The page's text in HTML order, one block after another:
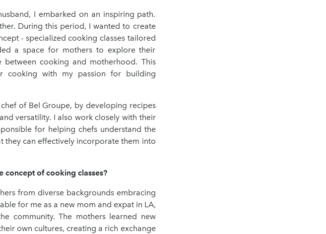
I embarked on an inspiring path.
During this period, I wanted to create
- specialized cooking classes tailored
a space for mothers to explore their
between cooking and motherhood. This
with my passion for building
of Bel Groupe, by developing recipes
versatility. I also work closely with their
for helping chefs understand the
they can effectively incorporate them into
concept of cooking classes?
from diverse backgrounds embracing
for me as a new mom and expat in LA,
community. The mothers learned new
own cultures, creating a rich exchange